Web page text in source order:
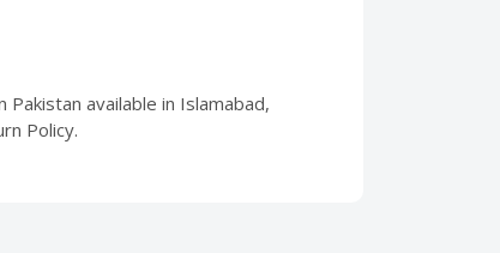
available in Islamabad,
Policy.